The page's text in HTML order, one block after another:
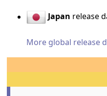
Japan release
More global release